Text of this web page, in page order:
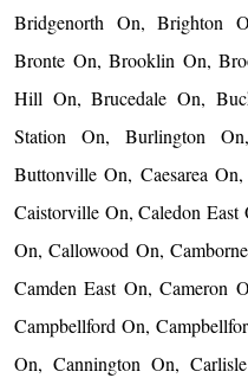
Bridgenorth On, Brighton
Bronte On, Brooklin On,
Hill On, Brucedale On,
Station On, Burlington
Buttonville On, Caesarea
Caistorville On, Caledon
On, Callowood On,
Camden East On, Cameron
Campbellford On,
On, Cannington On,